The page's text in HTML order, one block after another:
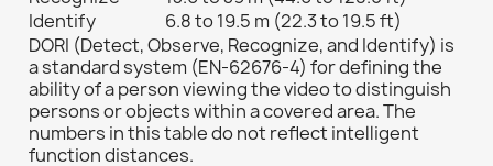
Identify
6.8 to 19.5 m (22.3 to 19.5 ft)
DORI (Detect, Observe, Recognize, and Identify) is
a standard system (EN-62676-4) for defining the
ability of a person viewing the video to distinguish
persons or objects within a covered area. The
numbers in this table do not reflect intelligent
function distances.